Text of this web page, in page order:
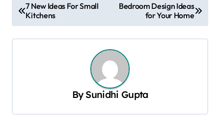
s
i
7 New Ideas For Small
Kitchens
Bedroom Design Ideas
for Your Home
By Sunidhi Gupta